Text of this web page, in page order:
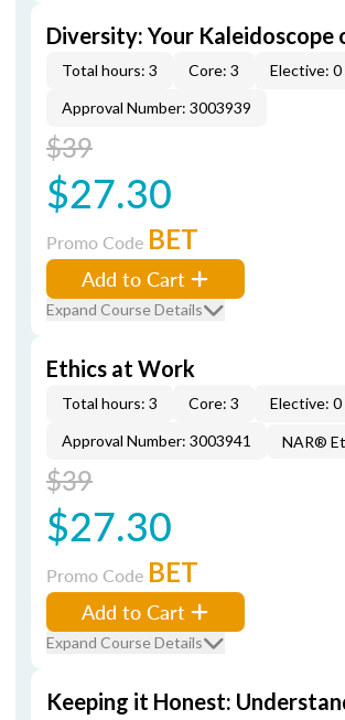
Diversity: Your Kaleidoscope
Total hours: 3 Core: 3
Elective: 0
Approval Number: 3003939
$39
$27.30
Promo Code BET
Add to Cart
Expand Course Details
Ethics at Work
Total hours: 3 Core: 3
Elective: 0
Approval Number: 3003941
NAR®
$39
$27.30
Promo Code BET
Add to Cart
Expand Course Details
Keeping it Honest: